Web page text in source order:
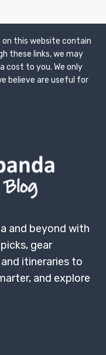
on this website contain
these links, we may
cost to you. We only
believe are useful for
and beyond with
gear
itineraries to
and explore